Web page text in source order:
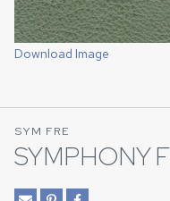
Download Image
SYM FRE
SYMPHONY